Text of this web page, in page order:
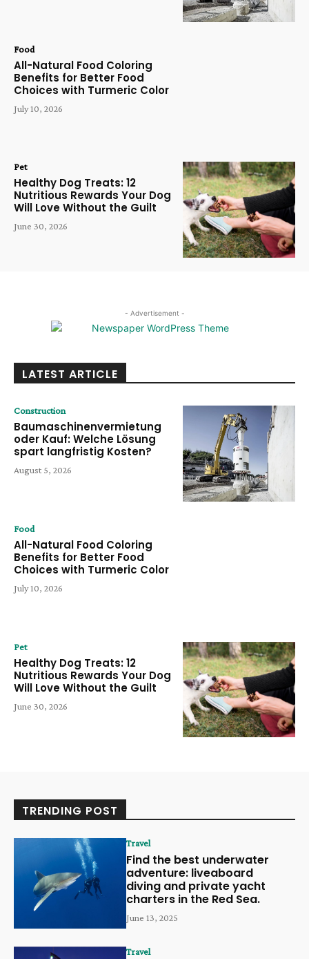
Food
All-Natural Food Coloring
Benefits for Better Food
Choices with Turmeric Color
July 10, 2026
Pet
Healthy Dog Treats: 12
Nutritious Rewards Your Dog
Will Love Without the Guilt
June 30, 2026
- Advertisement -
LATEST ARTICLE
Construction
Baumaschinenvermietung
oder Kauf: Welche Lösung
spart langfristig Kosten?
August 5, 2026
Food
All-Natural Food Coloring
Benefits for Better Food
Choices with Turmeric Color
July 10, 2026
Pet
Healthy Dog Treats: 12
Nutritious Rewards Your Dog
Will Love Without the Guilt
June 30, 2026
TRENDING POST
Travel
Find the best underwater
adventure: liveaboard
diving and private yacht
charters in the Red Sea.
June 13, 2025
Travel